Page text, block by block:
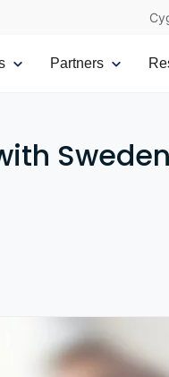
Partners